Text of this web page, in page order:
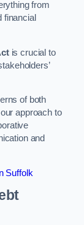
from
financial
is crucial to
of both
approach to
and
Suffolk